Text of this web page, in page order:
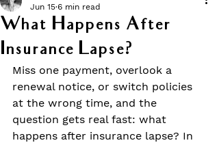
What Happens After
Insurance Lapse?
Jun 15 6 min read
Miss one payment, overlook a
renewal notice, or switch policies
at the wrong time, and the
question gets real fast: what
happens after insurance lapse? In